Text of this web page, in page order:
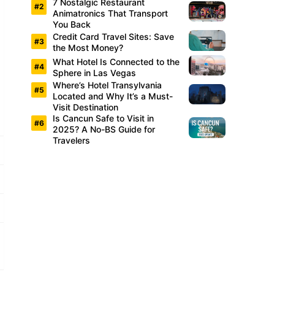
7 Nostalgic Restaurant
Animatronics That Transport
You Back
Credit Card Travel Sites: Save
the Most Money?
What Hotel Is Connected to the
Sphere in Las Vegas
Where’s Hotel Transylvania
Located and Why It’s a Must-
Visit Destination
Is Cancun Safe to Visit in
2025? A No-BS Guide for
Travelers